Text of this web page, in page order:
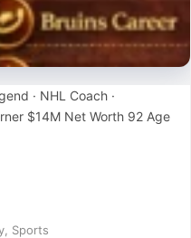
· NHL Coach ·
$14M Net Worth 92 Age
, Sports